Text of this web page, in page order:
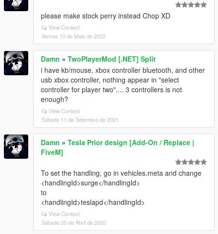
please make stock perry instead Chop XD
View Context
Venres 13 de Maio de 2022
Damn » TwoPlayerMod [.NET] Split
i have kb/mouse, xbox controller bluetooth, and other
usb xbox controller, nothing appear in "select
controller for player two".... 3 controllers is not
enough?
View Context
Sábado 11 de Setembro de 2021
Damn » Tesla Prior design [Add-On / Replace |
FiveM]
To set the handling, go in vehicles.meta and change
<handlingId>surge</handlingId>
to
<handlingId>teslapd</handlingId>
View Context
Sábado 25 de Abril de 2020